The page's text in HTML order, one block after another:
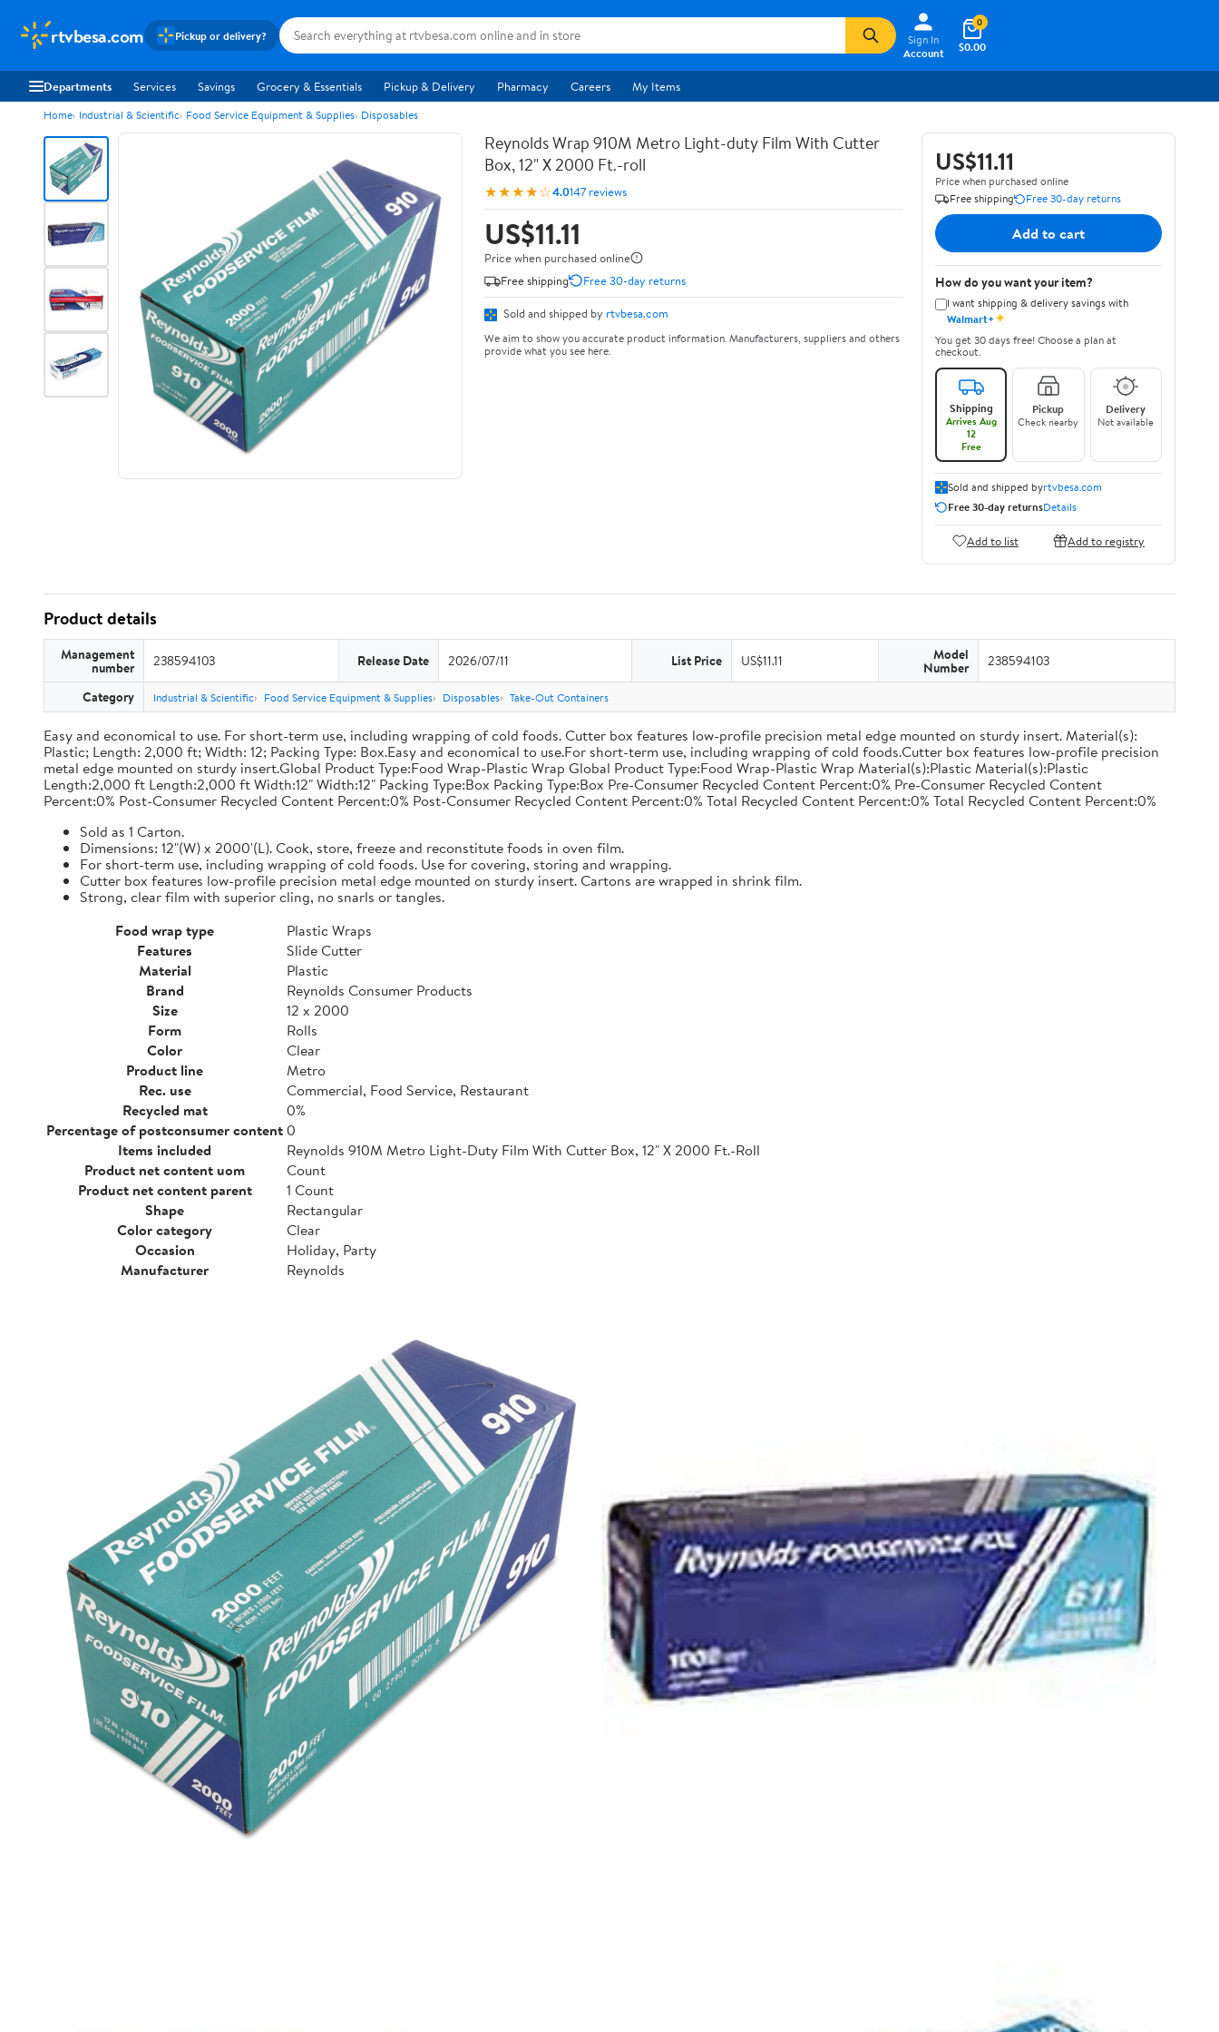
rtvbesa.com Pickup or delivery?
Sign In
Account
$0.00
0
Departments Services Savings Grocery & Essentials Pickup & Delivery Pharmacy Careers My Items
Home Industrial & Scientific Food Service Equipment & Supplies Disposables
Reynolds Wrap 910M Metro Light-duty Film With Cutter
Box, 12" X 2000 Ft.-roll
★★★★☆4.0147 reviews
US$11.11
Price when purchased online
Free shipping
Free 30-day returns
Sold and shipped by rtvbesa.com
We aim to show you accurate product information. Manufacturers, suppliers and others
provide what you see here.
US$11.11
Price when purchased online
Free shipping
Free 30-day returns
Add to cart
How do you want your item?
I want shipping & delivery savings with
Walmart+✦
You get 30 days free! Choose a plan at
checkout.
Shipping
Arrives Aug
12
Free
Pickup
Check nearby
Delivery
Not available
Sold and shipped byrtvbesa.com
Free 30-day returnsDetails
Add to list Add to registry
Product details
Management
number 238594103 Release Date 2026/07/11 List Price US$11.11 Model
Number 238594103
Category Industrial & Scientific Food Service Equipment & Supplies Disposables Take-Out Containers
Easy and economical to use. For short-term use, including wrapping of cold foods. Cutter box features low-profile precision metal edge mounted on sturdy insert. Material(s):
Plastic; Length: 2,000 ft; Width: 12; Packing Type: Box.Easy and economical to use.For short-term use, including wrapping of cold foods.Cutter box features low-profile precision
metal edge mounted on sturdy insert.Global Product Type:Food Wrap-Plastic Wrap Global Product Type:Food Wrap-Plastic Wrap Material(s):Plastic Material(s):Plastic
Length:2,000 ft Length:2,000 ft Width:12" Width:12" Packing Type:Box Packing Type:Box Pre-Consumer Recycled Content Percent:0% Pre-Consumer Recycled Content
Percent:0% Post-Consumer Recycled Content Percent:0% Post-Consumer Recycled Content Percent:0% Total Recycled Content Percent:0% Total Recycled Content Percent:0%
Sold as 1 Carton.
Dimensions: 12"(W) x 2000'(L). Cook, store, freeze and reconstitute foods in oven film.
For short-term use, including wrapping of cold foods. Use for covering, storing and wrapping.
Cutter box features low-profile precision metal edge mounted on sturdy insert. Cartons are wrapped in shrink film.
Strong, clear film with superior cling, no snarls or tangles.
Food wrap type
Plastic Wraps
Features
Slide Cutter
Material
Plastic
Brand
Reynolds Consumer Products
Size
12 x 2000
Form
Rolls
Color
Clear
Product line
Metro
Rec. use
Commercial, Food Service, Restaurant
Recycled mat
0%
Percentage of postconsumer content0
Items included
Reynolds 910M Metro Light-Duty Film With Cutter Box, 12" X 2000 Ft.-Roll
Product net content uom
Count
Product net content parent
1 Count
Shape
Rectangular
Color category
Clear
Occasion
Holiday, Party
Manufacturer
Reynolds